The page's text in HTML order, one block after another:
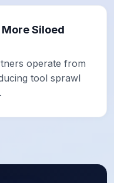
Siloed
operate from
tool sprawl